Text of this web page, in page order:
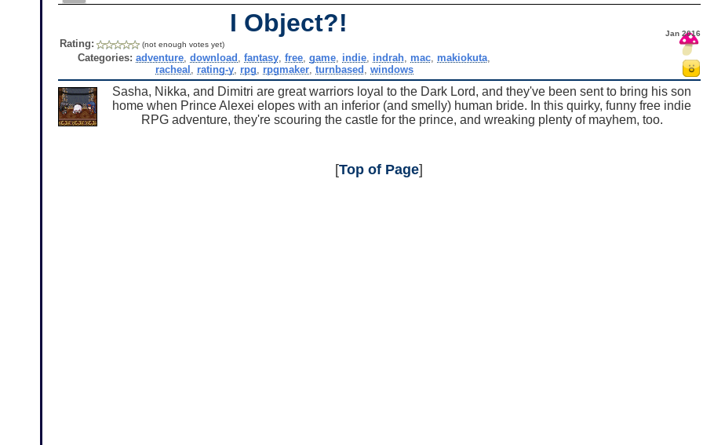
I Object?! Jan 2016
Rating: (not enough votes yet)
Categories: adventure ,download ,fantasy ,free ,game indie indrah mac makiokuta
racheal
rating-y, rpg rpgmaker, turnbased windows
Sasha, Nikka, and Dimitri are great warriors loyal to the Dark Lord, and they've been sent to bring his son
home when Prince Alexei elopes with an inferior (and smelly) human bride. In this quirky, funny free indie
RPG adventure, they're scouring the castle for the prince, and wreaking plenty of mayhem, too.
[Top of Page]